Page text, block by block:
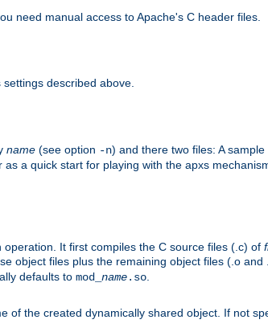
need manual access to Apache's C header files.
described above.
name (see option -n) and there two files: A
a quick start for playing with the apxs
It first compiles the C source files (.c) of
object files plus the remaining object files (.o and
defaults to mod_ name.so
of the created dynamically shared object. If not